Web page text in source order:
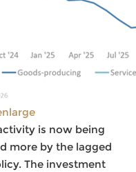
is now being
more by the lagged
The investment